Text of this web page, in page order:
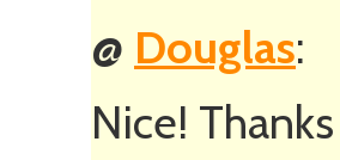
@ Douglas:
Nice!